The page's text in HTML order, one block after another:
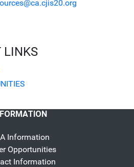
LINKS
Information
Opportunities
Information